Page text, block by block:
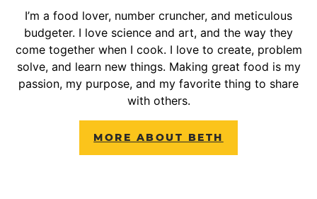
I’m a food lover, number cruncher, and meticulous
budgeter. I love science and art, and the way they
come together when I cook. I love to create, problem
solve, and learn new things. Making great food is my
passion, my purpose, and my favorite thing to share
with others.
MORE ABOUT BETH